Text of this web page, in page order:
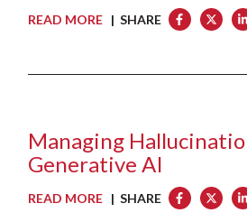
READ MORE| SHARE
Managing
Generative AI
READ MORE| SHARE